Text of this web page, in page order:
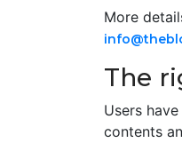
More
The
Users
contents